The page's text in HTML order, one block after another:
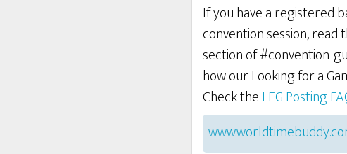
If you have a registered
convention session, read
section of #convention-
how our Looking for a
Check theLFG Posting